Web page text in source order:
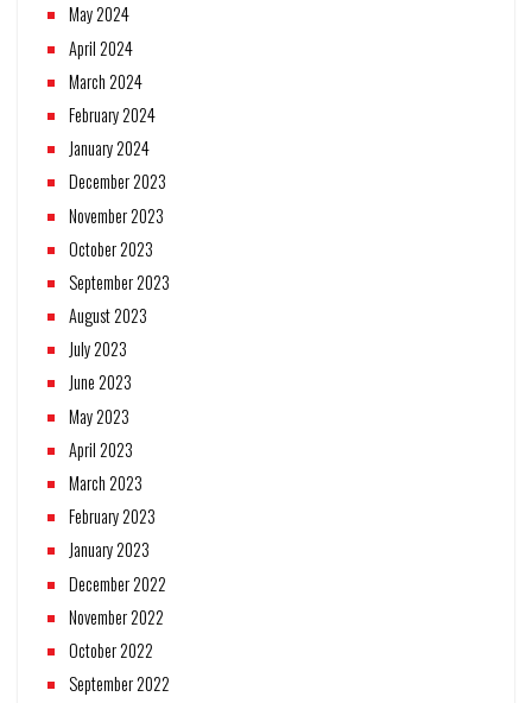
May 2024
April 2024
March 2024
February 2024
January 2024
December 2023
November 2023
October 2023
September 2023
August 2023
July 2023
June 2023
May 2023
April 2023
March 2023
February 2023
January 2023
December 2022
November 2022
October 2022
September 2022